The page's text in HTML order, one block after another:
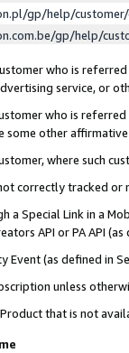
gp/help/
gp/help/
who is
service, or
who is
some other
where such
correctly tracked
a Special Link in a
API or PA API
Event (as defined in
unless
that is not